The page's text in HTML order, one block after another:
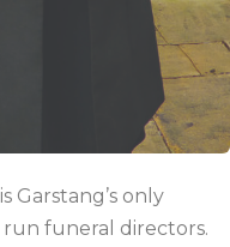
Garstang’s only
funeral directors.